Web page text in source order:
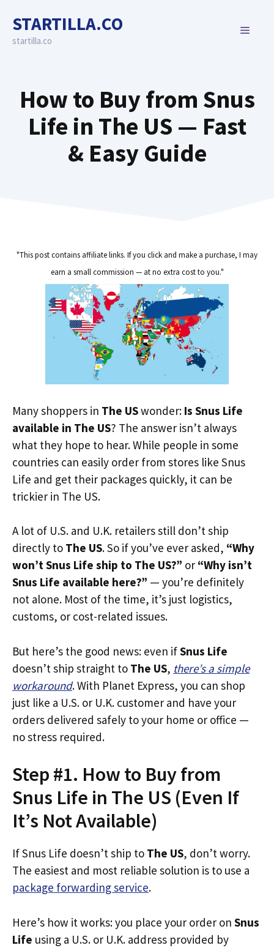
content
STARTILLA.CO
startilla.co
MENU
How to Buy from Snus
Life in The US — Fast
& Easy Guide
"This post contains affiliate links. If you click and make a purchase, I may
earn a small commission — at no extra cost to you."
Many shoppers in The USwonder: Is Snus Life
available in The US? The answer isn’t always
what they hope to hear. While people in some
countries can easily order from stores like Snus
Life and get their packages quickly, it can be
trickier in The US.
A lot of U.S. and U.K. retailers still don’t ship
directly to The US. So if you’ve ever asked, “Why
won’t Snus Life ship to The US?” or “Why isn’t
Snus Life available here?” — you’re definitely
not alone. Most of the time, it’s just logistics,
customs, or cost-related issues.
But here’s the good news: even ifSnus Life
doesn’t ship straight to The US, there’s a simple
workaround. With Planet Express, you can shop
just like a U.S. or U.K. customer and have your
orders delivered safely to your home or office —
no stress required.
Step #1. How to Buy from
Snus Life in The US (Even If
It’s Not Available)
If Snus Life doesn’t ship to The US, don’t worry.
The easiest and most reliable solution is to use a
package forwarding service.
Here’s how it works: you place your order on Snus
Life using a U.S. or U.K. address provided by